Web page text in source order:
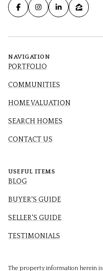
NAVIGATION
PORTFOLIO
COMMUNITIES
HOME VALUATION
SEARCH HOMES
CONTACT US
USEFUL ITEMS
BLOG
BUYER'S GUIDE
SELLER'S GUIDE
TESTIMONIALS
The property information herein